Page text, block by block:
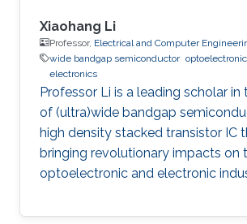
Xiaohang Li
Professor, Electrical and Computer
wide bandgap semiconductor
electronics
Professor Li is a leading scholar in
of (ultra)wide bandgap
high density stacked transistor IC
bringing revolutionary impacts on
optoelectronic and electronic